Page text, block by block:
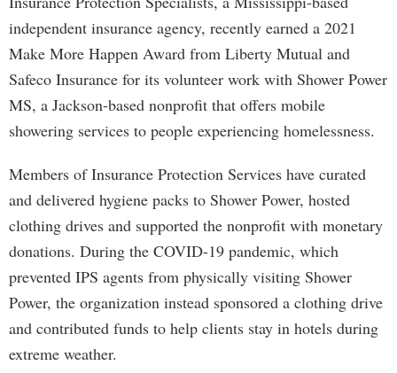
independent insurance agency, recently earned a 2021
Make More Happen Award from Liberty Mutual and
Safeco Insurance for its volunteer work with Shower Power
MS, a Jackson-based nonprofit that offers mobile
showering services to people experiencing homelessness.
Members of Insurance Protection Services have curated
and delivered hygiene packs to Shower Power, hosted
clothing drives and supported the nonprofit with monetary
donations. During the COVID-19 pandemic, which
prevented IPS agents from physically visiting Shower
Power, the organization instead sponsored a clothing drive
and contributed funds to help clients stay in hotels during
extreme weather.